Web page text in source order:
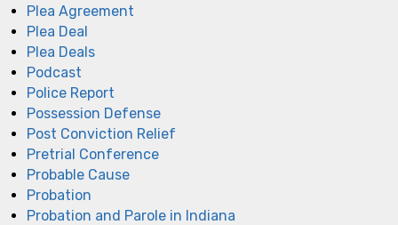
Plea Agreement
Plea Deal
Plea Deals
Podcast
Police Report
Possession Defense
Post Conviction Relief
Pretrial Conference
Probable Cause
Probation
Probation and Parole in Indiana